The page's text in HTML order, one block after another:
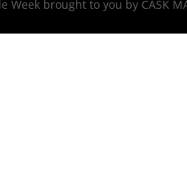
Week brought to you by CASK